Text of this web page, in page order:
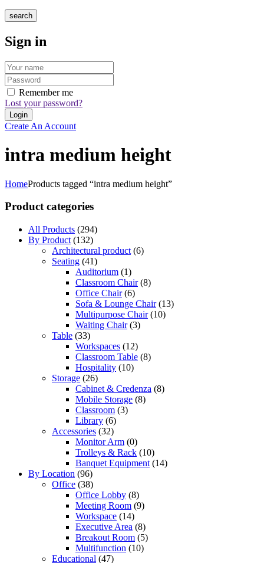
search
Sign in
Remember me
Lost your password?
Create An Account
intra medium height
HomeProducts tagged “intra medium height”
Product categories
All Products (294)
By Product (132)
Architectural product (6)
Seating (41)
Auditorium (1)
Classroom Chair (8)
Office Chair (6)
Sofa & Lounge Chair (13)
Multipurpose Chair (10)
Waiting Chair (3)
Table (33)
Workspaces (12)
Classroom Table (8)
Hospitality (10)
Storage (26)
Cabinet & Credenza (8)
Mobile Storage (8)
Classroom (3)
Library (6)
Accessories (32)
Monitor Arm (0)
Trolleys & Rack (10)
Banquet Equipment (14)
By Location (96)
Office (38)
Office Lobby (8)
Meeting Room (9)
Workspace (14)
Executive Area (8)
Breakout Room (5)
Multifunction (10)
Educational (47)